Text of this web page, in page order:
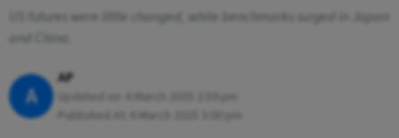
US futures were little changed, while benchmarks surged in Japan
and China.
A
AP